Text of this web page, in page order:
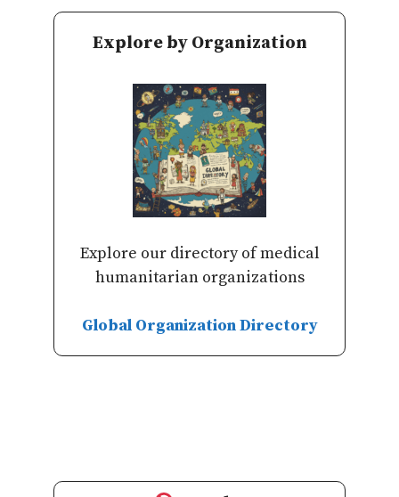
Explore by Organization
Explore our directory of medical
humanitarian organizations
Global Organization Directory